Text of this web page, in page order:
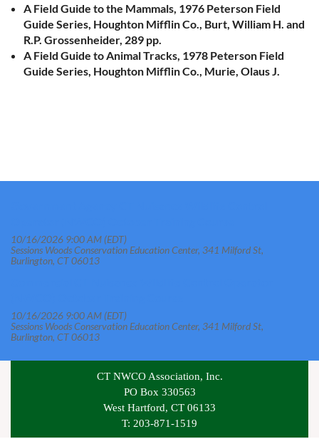
A Field Guide to the Mammals, 1976 Peterson Field
Guide Series, Houghton Mifflin Co., Burt, William H. and
R.P. Grossenheider, 289 pp.
A Field Guide to Animal Tracks, 1978 Peterson Field
Guide Series, Houghton Mifflin Co., Murie, Olaus J.
10/16/2026 9:00 AM (EDT)
Sessions Woods Conservation Education Center, 341 Milford St,
Burlington, CT 06013
10/16/2026 9:00 AM (EDT)
Sessions Woods Conservation Education Center, 341 Milford St,
Burlington, CT 06013
CT NWCO Association, Inc.
PO Box 330563
West Hartford, CT 06133
T: 203-871-1519